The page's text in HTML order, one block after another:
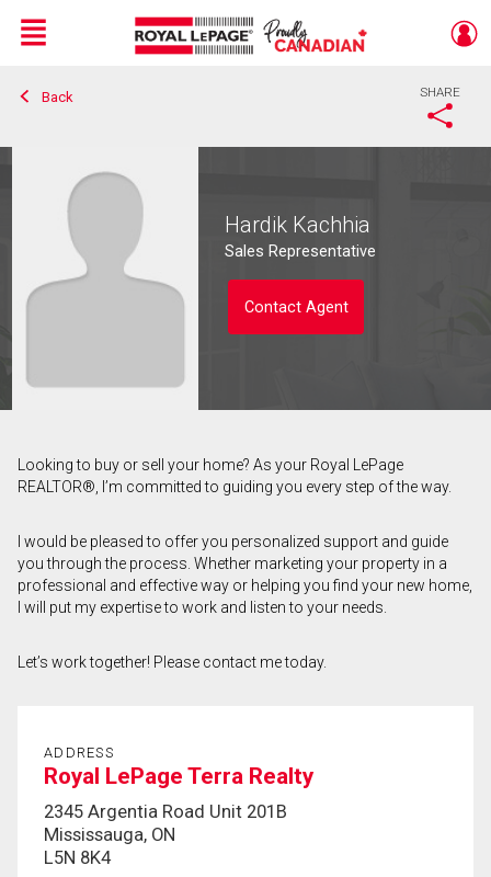
Live
En Direct
Menu
Back SHARE
Hardik Kachhia
Sales Representative
Contact Agent
Contact agent
and
Last
Name
Email
(Optional)
Looking to buy or sell your home? As your Royal LePage
REALTOR®, I’m committed to guiding you every step of the way.
I would be pleased to offer you personalized support and guide
you through the process. Whether marketing your property in a
professional and effective way or helping you find your new home,
I will put my expertise to work and listen to your needs.
Let’s work together! Please contact me today.
ADDRESS
Royal LePage Terra Realty
2345 Argentia Road Unit 201B
Mississauga, ON
L5N 8K4